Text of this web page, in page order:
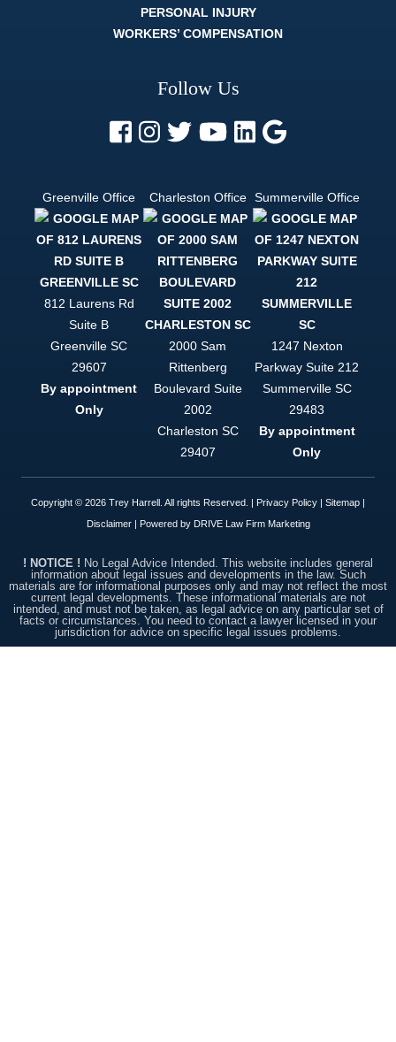
it. The
whole legal
difficult, and
strenuous.
lawyer like
Trey Harrell
there's
actually an
easy mode.
If you want
to be
helped, and
to be
treated like
a person
and not just
a case file,
Trey Harrell
is your only
option. This
simply put,
PERSONAL INJURY
WORKERS’ COMPENSATION
Follow Us
Greenville Office
812 Laurens Rd
Suite B
Greenville SC
29607
By appointment
Only
Charleston Office
2000 Sam
Rittenberg
Boulevard Suite
2002
Charleston SC
29407
Summerville Office
1247 Nexton
Parkway Suite 212
Summerville SC
29483
By appointment
Only
Copyright © 2026 Trey Harrell. All rights Reserved. | Privacy Policy | Sitemap |
Disclaimer| Powered by DRIVE Law Firm Marketing
! NOTICE ! No Legal Advice Intended. This website includes general
information about legal issues and developments in the law. Such
materials are for informational purposes only and may not reflect the most
current legal developments. These informational materials are not
intended, and must not be taken, as legal advice on any particular set of
facts or circumstances. You need to contact a lawyer licensed in your
jurisdiction for advice on specific legal issues problems.